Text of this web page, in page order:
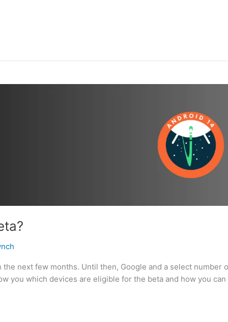
next few months. Until then, Google and a select number
you which devices are eligible for the beta and how you